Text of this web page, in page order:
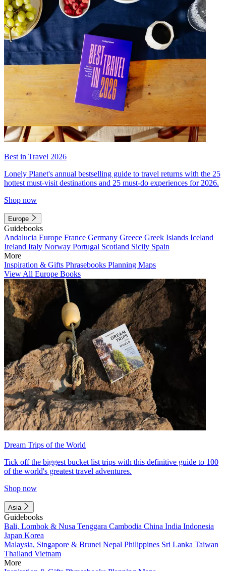
Best in Travel 2026
Lonely Planet's annual bestselling guide to travel returns with the 25
hottest must-visit destinations and 25 must-do experiences for 2026.
Shop now
Europe
Guidebooks
Andalucia Europe France Germany Greece Greek Islands Iceland
Ireland Italy Norway Portugal Scotland Sicily Spain
More
Inspiration & Gifts Phrasebooks Planning Maps
View All Europe Books
Dream Trips of the World
Tick off the biggest bucket list trips with this definitive guide to 100
of the world's greatest travel adventures.
Shop now
Asia
Guidebooks
Bali, Lombok & Nusa Tenggara Cambodia China India Indonesia
Japan Korea
Malaysia, Singapore & Brunei Nepal Philippines Sri Lanka Taiwan
Thailand Vietnam
More